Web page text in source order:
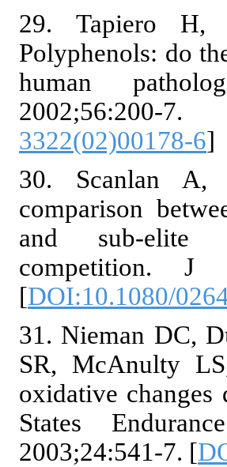
29. Tapiero
Polyphenols: do
human
3322(02)00178-6]
30. Scanlan A,
comparison
and sub-elite
competition. J
[DOI:10.1080/
31. Nieman DC,
SR, McAnulty
oxidative
States
2003;24:541-7. [